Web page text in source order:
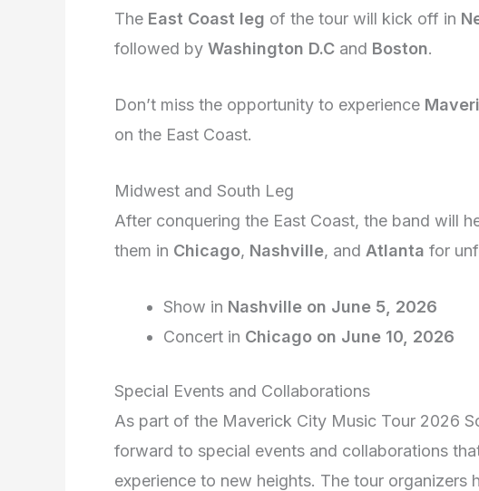
The East Coast leg of the tour will kick off in
followed by Washington D.C and Boston.
Don’t miss the opportunity to experience
on the East Coast.
Midwest and South Leg
After conquering the East Coast, the band will
them in Chicago, Nashville, and Atlanta for
Show in Nashville on June 5, 2026
Concert in Chicago on June 10, 2026
Special Events and Collaborations
As part of the Maverick City Music Tour 2026
forward to special events and collaborations
experience to new heights. The tour organizers